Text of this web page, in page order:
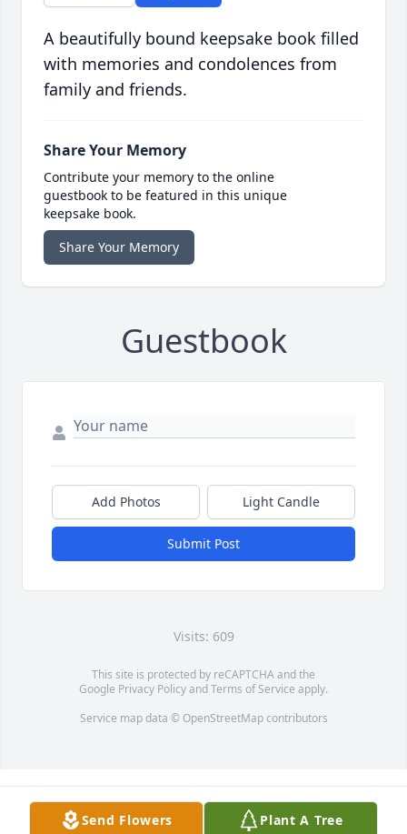
A beautifully bound keepsake book filled
with memories and condolences from
family and friends.
Share Your Memory
Contribute your memory to the online
guestbook to be featured in this unique
keepsake book.
Share Your Memory
Guestbook
Add Photos Light Candle
Submit Post
Visits: 609
This site is protected by reCAPTCHA and the
Google Privacy PolicyandTerms of Service apply.
Service map data © OpenStreetMapcontributors
Send Flowers Plant A Tree